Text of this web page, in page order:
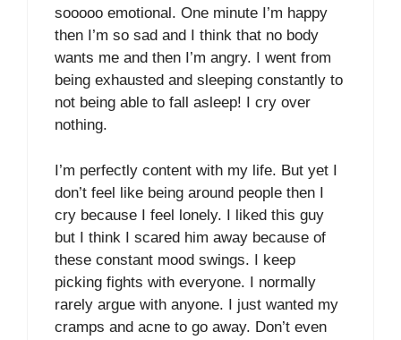
sooooo emotional. One minute I’m happy
then I’m so sad and I think that no body
wants me and then I’m angry. I went from
being exhausted and sleeping constantly to
not being able to fall asleep! I cry over
nothing.
I’m perfectly content with my life. But yet I
don’t feel like being around people then I
cry because I feel lonely. I liked this guy
but I think I scared him away because of
these constant mood swings. I keep
picking fights with everyone. I normally
rarely argue with anyone. I just wanted my
cramps and acne to go away. Don’t even